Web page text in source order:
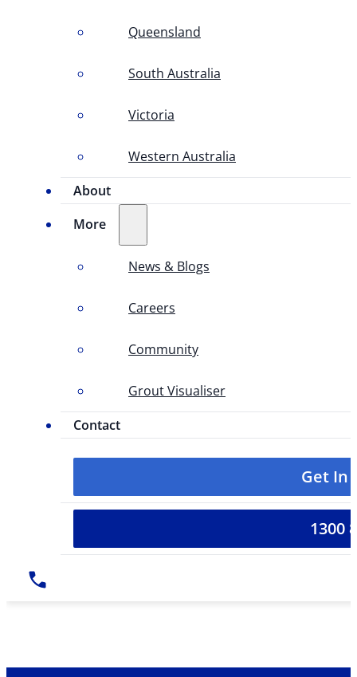
Queensland
South Australia
Victoria
Western Australia
About
More
News & Blogs
Careers
Community
Grout Visualiser
Contact
Get In
1300